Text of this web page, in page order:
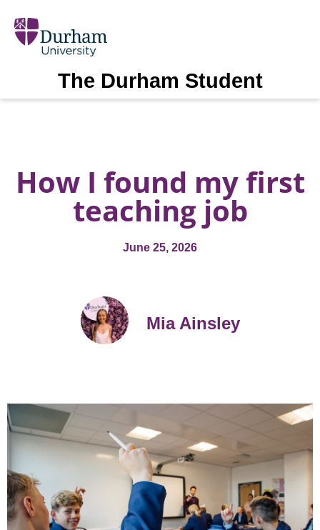
The Durham Student
How I found my first
teaching job
June 25, 2026
Mia Ainsley